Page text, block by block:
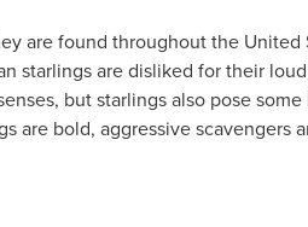
are found throughout the United
starlings are disliked for their
but starlings also pose
are bold, aggressive scavengers